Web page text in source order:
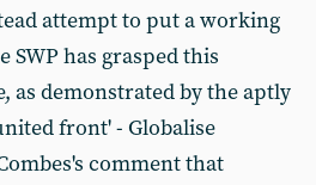
attempt to put a working
SWP has grasped this
as demonstrated by the aptly
front' - Globalise
comment that